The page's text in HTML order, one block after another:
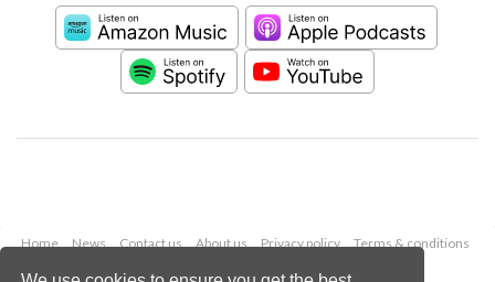
Home News Contact us About us Privacy policy
Terms & conditions